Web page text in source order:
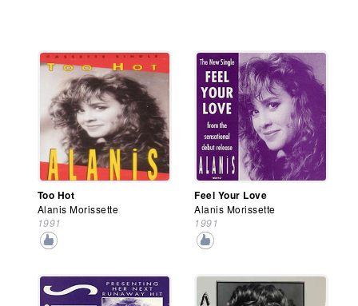
Too Hot
Alanis Morissette
1991
Feel Your Love
Alanis Morissette
1991